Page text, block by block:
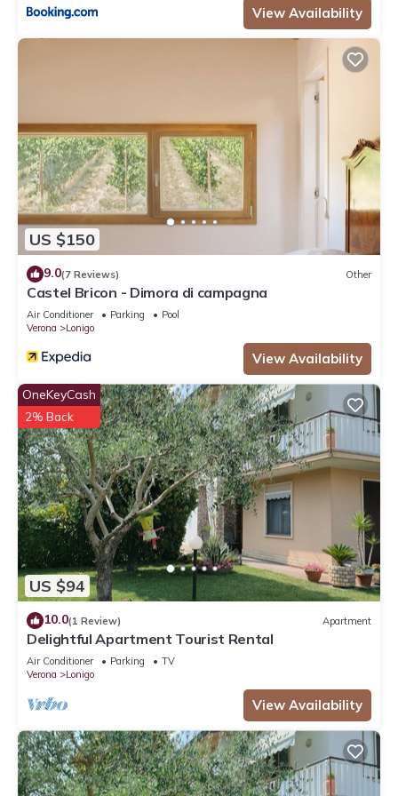
View Availability
US $150
9.0(7 Reviews) Other
Castel Bricon - Dimora di campagna
Air Conditioner Parking
Pool
Verona
Lonigo
View Availability
US $94
OneKeyCash
2% Back
10.0(1 Review) Apartment
Delightful Apartment Tourist Rental
Air Conditioner Parking
TV
Verona
Lonigo
View Availability